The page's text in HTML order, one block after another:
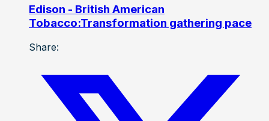
Edison - British American
Tobacco:Transformation gathering pace
Share: